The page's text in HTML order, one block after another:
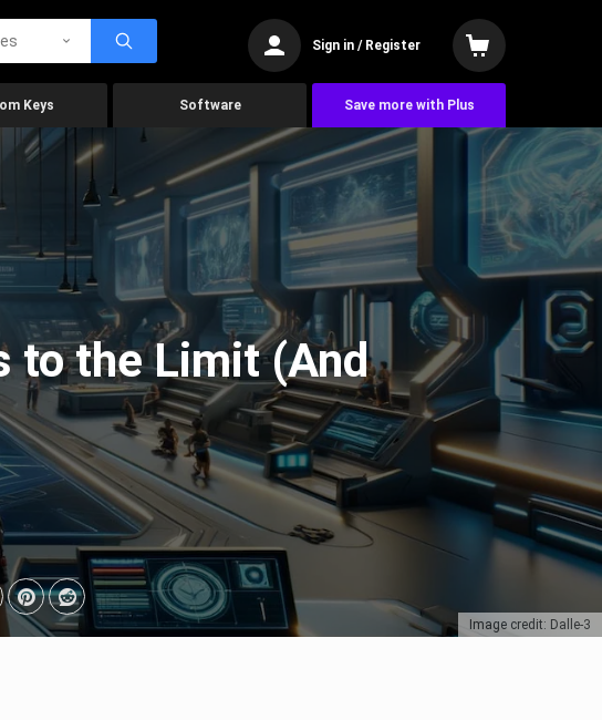
Sign in / Register
Keys Software Save more with Plus
Image credit: Dalle-3
to the Limit (And